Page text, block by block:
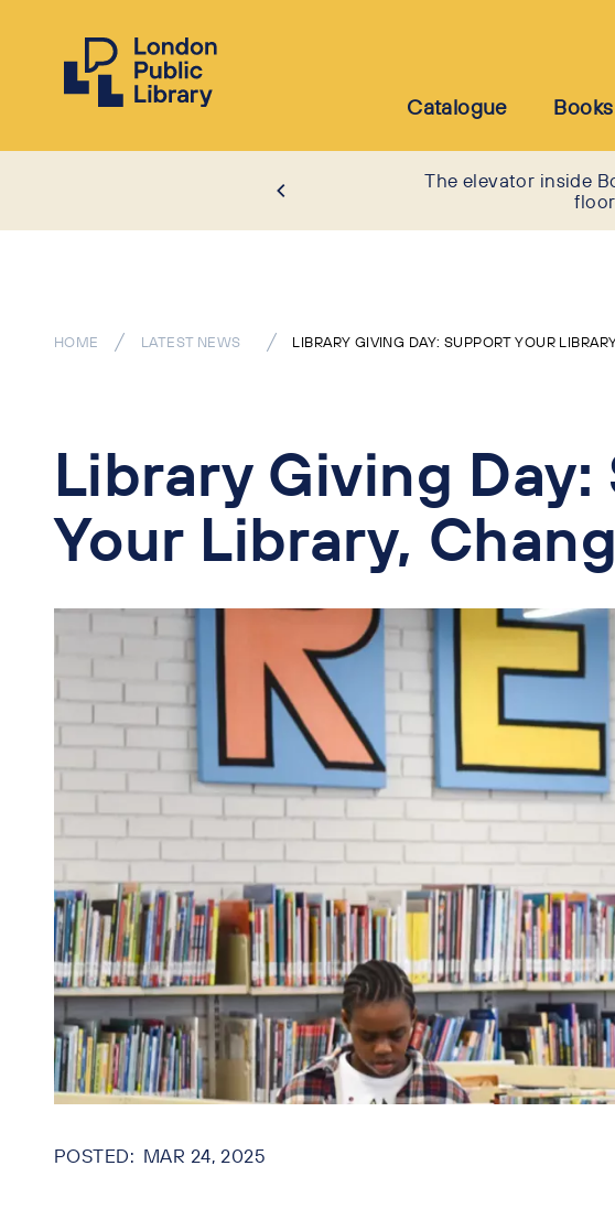
Catalogue
The elevator inside
HOME LATEST NEWS LIBRARY GIVING DAY: SUPPORT YOUR
Library Giving
Your Library,
MAR 24, 2025